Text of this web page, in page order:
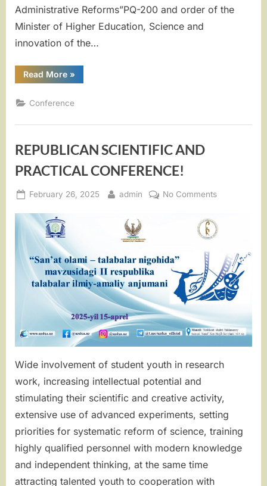
Administrative Reforms”PQ-200 and order of the
Minister of Higher Education, Science and
innovation of the…
Read More“”THE
ROLE
AND
IN
OF
INTANGIBLE
SPIRITUAL
HERITAGE
NATIONAL
VALUES””
»
Conference
REPUBLICAN SCIENTIFIC AND
PRACTICAL CONFERENCE!
Posted
February 26, 2025 By
admin No Commentson
SCIENTIFIC
AND
Wide involvement of student youth in research
work, increasing intellectual potential and
stimulating their scientific and creative activity,
extensive use of advanced experiments, setting
priorities for systematic reform of science, training
highly qualified personnel with modern knowledge
and independent thinking, at the same time
attracting talented youth to cooperation with